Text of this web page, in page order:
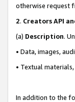
otherwise request
2. Creators API
(a) Description.
• Data, images,
• Textual
In addition to the